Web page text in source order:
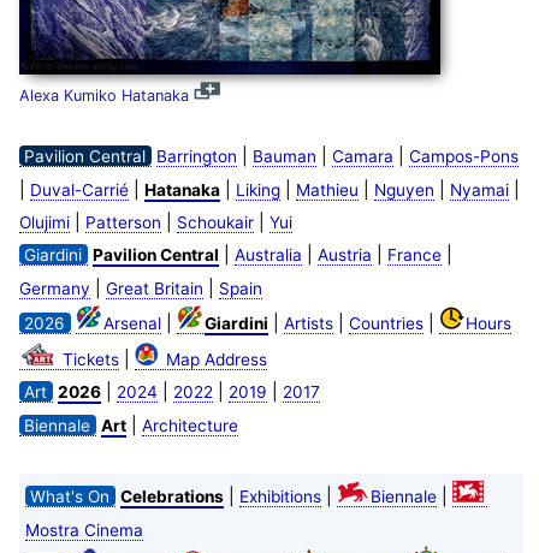
Alexa Kumiko Hatanaka
Pavilion Central Barrington Bauman Camara Campos-Pons
Duval-Carrié| Hatanaka| Liking| Mathieu Nguyen Nyamai|
Olujimi| Patterson Schoukair| Yui
Giardini Pavilion Central Australia Austria France|
Germany Great Britain
Spain
2026
Arsenal| Giardini Artists| Countries|
Hours
Tickets|
Map Address
Art 2026| 2024 2022 2019
2017
Biennale Art| Architecture
What's On Celebrations| Exhibitions| Biennale|
Mostra Cinema